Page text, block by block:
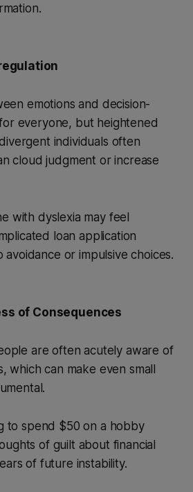
emotions and decision-
everyone, but heightened
individuals often
cloud judgment or increase
with dyslexia may feel
loan application
avoidance or impulsive choices.
of Consequences
are often acutely aware of
which can make even small
to spend $50 on a hobby
of guilt about financial
of future instability.